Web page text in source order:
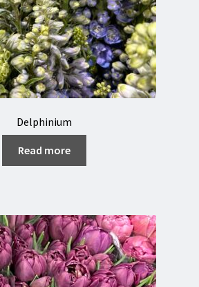
Delphinium
Read more